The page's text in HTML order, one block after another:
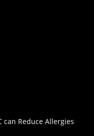
can Reduce Allergies